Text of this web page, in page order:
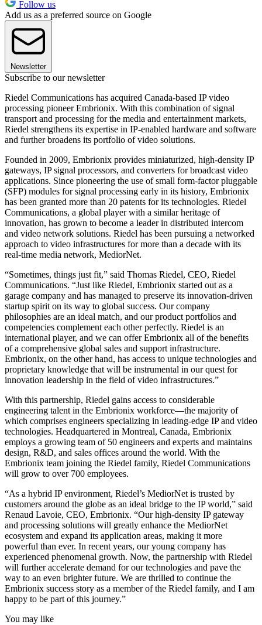
Follow us
Add us as a preferred source on Google
Newsletter
Subscribe to our newsletter
Riedel Communications has acquired Canada-based IP video
processing pioneer Embrionix. With this combination of signal
transport and processing for the media and entertainment markets,
Riedel strengthens its expertise in IP-enabled hardware and software
and further broadens its portfolio of video solutions.
Founded in 2009, Embrionix provides miniaturized, high-density IP
gateways, IP signal processors, and converters for broadcast video
applications. Since pioneering the use of small form-factor pluggable
(SFP) modules for signal processing early in its history, Embrionix
has been granted more than 20 patents for its technologies. Riedel
Communications, a global player with a similar heritage of
innovation, has grown to become a leader in distributed intercom
and video network solutions. Riedel has been pursuing a networked
approach to video infrastructures for more than a decade with its
real-time media network, MediorNet.
“Sometimes, things just fit,” said Thomas Riedel, CEO, Riedel
Communications. “Just like Riedel, Embrionix started out as a
garage company and has managed to preserve its innovation-driven
startup spirit on its way to global success. Our company
philosophies are an ideal match, and our product portfolios and
competencies complement each other perfectly. Riedel is an
international player, and we can offer Embrionix all of the benefits
of a comprehensive global sales and support infrastructure.
Embrionix, on the other hand, has access to unique technologies and
proprietary knowledge that will be instrumental in our quest for
innovation leadership in the field of video infrastructures.”
With this partnership, Riedel gains access to considerable
engineering talent in the Embrionix workforce—the majority of
which comprises engineers specializing in leading-edge IP and video
technologies. Headquartered in Montreal, Canada, Embrionix
employs a growing team of 50 engineers and experts and maintains
design, R&D, and sales offices around the world. With the
Embrionix team joining the Riedel family, Riedel Communications
will grow to over 700 employees.
“As a hybrid IP environment, Riedel’s MediorNet is trusted by
customers around the globe as an ideal bridge to the IP world,” said
Renaud Lavoie, CEO, Embrionix. “Our high-density IP gateway
and processing solutions will greatly enhance the MediorNet
ecosystem and expand its application areas, making it more
powerful than ever. In recent years, our young company has
experienced phenomenal growth. Now, the partnership with Riedel
will further accelerate demand for our technologies and pave the
way to an even brighter future. We are thrilled to continue the
Embrionix success story as a member of the Riedel family, and I am
happy to be part of this journey.”
You may like